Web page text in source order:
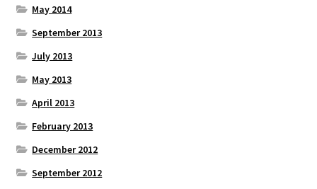
May 2014
September 2013
July 2013
May 2013
April 2013
February 2013
December 2012
September 2012